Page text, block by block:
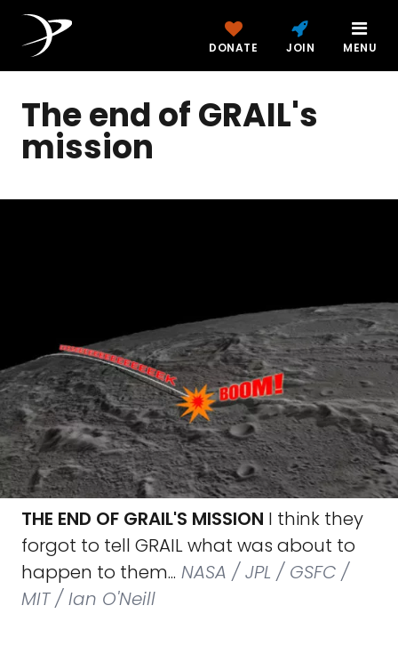
DONATE JOIN MENU
The end of GRAIL's
mission
THE END OF GRAIL'S MISSION I think they
forgot to tell GRAIL what was about to
happen to them... NASA / JPL / GSFC /
MIT / Ian O'Neill